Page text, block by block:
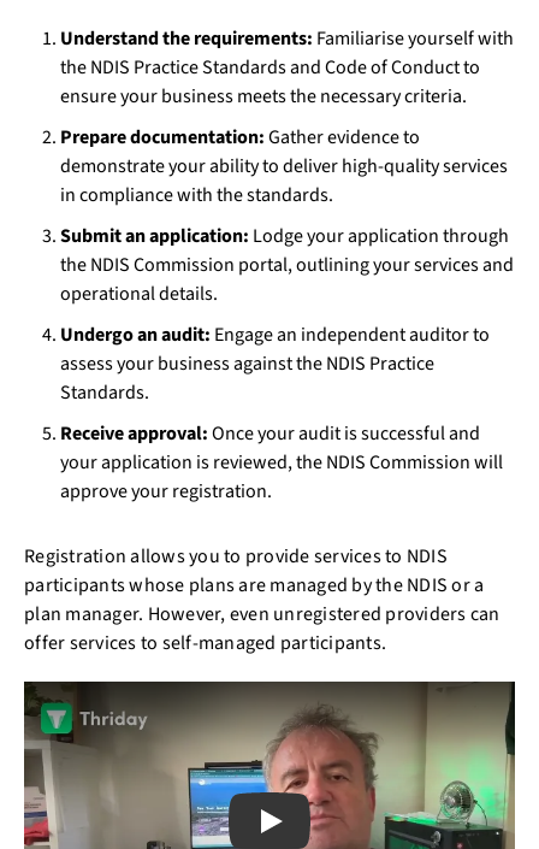
Understand the requirements: Familiarise yourself with
the NDIS Practice Standards and Code of Conduct to
ensure your business meets the necessary criteria.
Prepare documentation:Gather evidence to
demonstrate your ability to deliver high-quality services
in compliance with the standards.
Submit an application: Lodge your application through
the NDIS Commission portal, outlining your services and
operational details.
Undergo an audit: Engage an independent auditor to
assess your business against the NDIS Practice
Standards.
Receive approval:Once your audit is successful and
your application is reviewed, the NDIS Commission will
approve your registration.
Registration allows you to provide services to NDIS
participants whose plans are managed by the NDIS or a
plan manager. However, even unregistered providers can
offer services to self-managed participants.
Play